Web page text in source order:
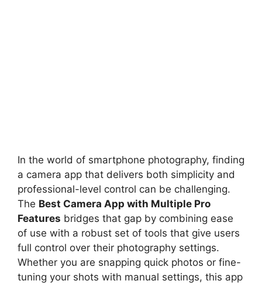
In the world of smartphone photography, finding
a camera app that delivers both simplicity and
professional-level control can be challenging.
The Best Camera App with Multiple Pro
Features bridges that gap by combining ease
of use with a robust set of tools that give users
full control over their photography settings.
Whether you are snapping quick photos or fine-
tuning your shots with manual settings, this app